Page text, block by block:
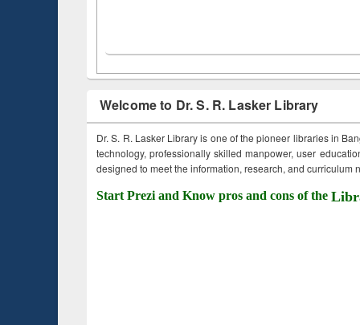
Welcome to Dr. S. R. Lasker Library
Dr. S. R. Lasker Library is one of the pioneer libraries in
technology, professionally skilled manpower, user
designed to meet the information, research, and curriculum
Start Prezi and Know pros and cons of the